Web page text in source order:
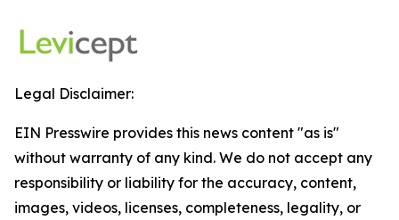
Legal Disclaimer:
EIN Presswire provides this news content "as is"
without warranty of any kind. We do not accept any
responsibility or liability for the accuracy, content,
images, videos, licenses, completeness, legality, or